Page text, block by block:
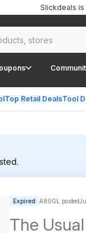
Top Retail DealsTool
Slickdeals
Expired A80GL posted
The